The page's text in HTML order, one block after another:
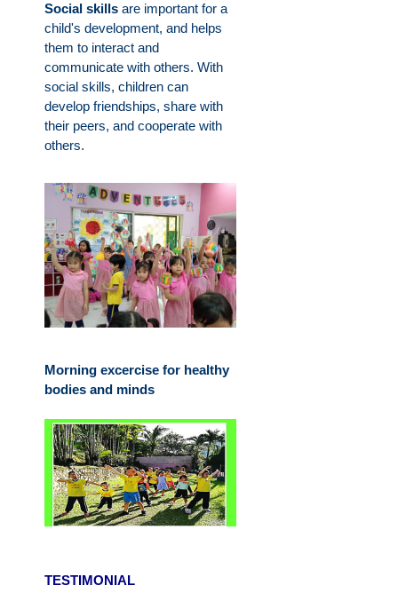
Social skills are important for a
child's development, and helps
them to interact and
communicate with others. With
social skills, children can
develop friendships, share with
their peers, and cooperate with
others.
Morning excercise for healthy
bodies and minds
TESTIMONIAL